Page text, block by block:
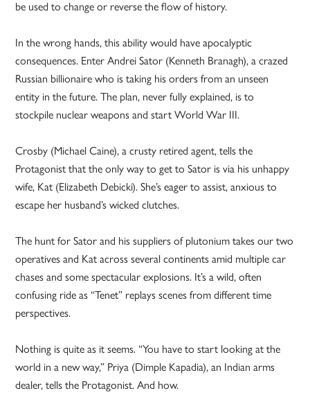
be used to change or reverse the flow of history.
In the wrong hands, this ability would have apocalyptic
consequences. Enter Andrei Sator (Kenneth Branagh), a crazed
Russian billionaire who is taking his orders from an unseen
entity in the future. The plan, never fully explained, is to
stockpile nuclear weapons and start World War III.
Crosby (Michael Caine), a crusty retired agent, tells the
Protagonist that the only way to get to Sator is via his unhappy
wife, Kat (Elizabeth Debicki). She’s eager to assist, anxious to
escape her husband’s wicked clutches.
The hunt for Sator and his suppliers of plutonium takes our two
operatives and Kat across several continents amid multiple car
chases and some spectacular explosions. It’s a wild, often
confusing ride as “Tenet” replays scenes from different time
perspectives.
Nothing is quite as it seems. “You have to start looking at the
world in a new way,” Priya (Dimple Kapadia), an Indian arms
dealer, tells the Protagonist. And how.